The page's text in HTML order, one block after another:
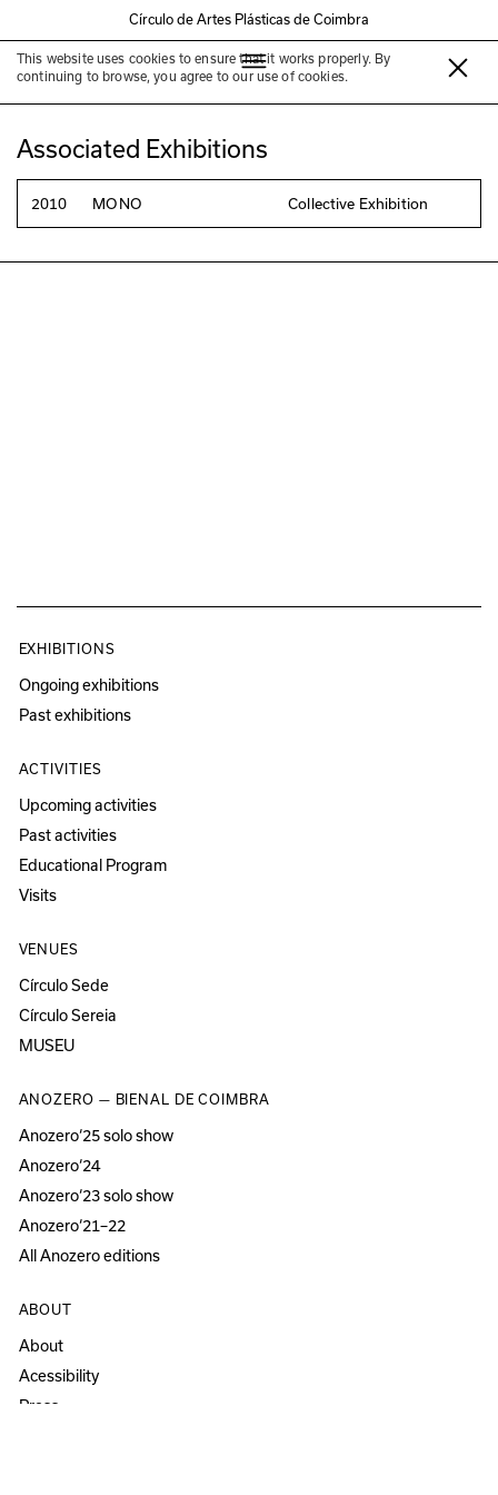
Círculo de Artes Plásticas de Coimbra
This website uses cookies to ensure that it works properly. By
continuing to browse, you agree to our use of cookies.
Carla Cruz
Associated Exhibitions
2010 MONO Collective Exhibition
EXHIBITIONS
Ongoing exhibitions
Past exhibitions
ACTIVITIES
Upcoming activities
Past activities
Educational Program
Visits
VENUES
Círculo Sede
Círculo Sereia
MUSEU
ANOZERO — BIENAL DE COIMBRA
Anozero‘25 solo show
Anozero‘24
Anozero‘23 solo show
Anozero‘21–22
All Anozero editions
ABOUT
About
Acessibility
Press